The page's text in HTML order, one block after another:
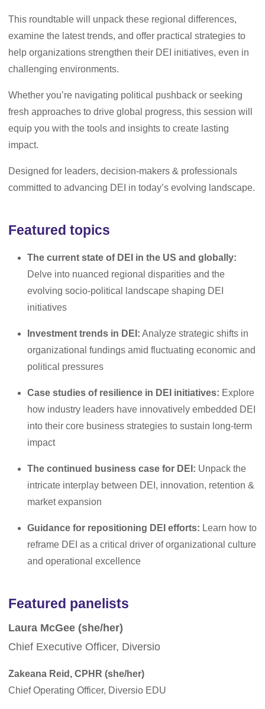
This roundtable will unpack these regional differences,
examine the latest trends, and offer practical strategies to
help organizations strengthen their DEI initiatives, even in
challenging environments.
Whether you’re navigating political pushback or seeking
fresh approaches to drive global progress, this session will
equip you with the tools and insights to create lasting
impact.
Designed for leaders, decision-makers & professionals
committed to advancing DEI in today’s evolving landscape.
Featured topics
The current state of DEI in the US and globally:
Delve into nuanced regional disparities and the
evolving socio-political landscape shaping DEI
initiatives
Investment trends in DEI: Analyze strategic shifts in
organizational fundings amid fluctuating economic and
political pressures
Case studies of resilience in DEI initiatives: Explore
how industry leaders have innovatively embedded DEI
into their core business strategies to sustain long-term
impact
The continued business case for DEI: Unpack the
intricate interplay between DEI, innovation, retention &
market expansion
Guidance for repositioning DEI efforts: Learn how to
reframe DEI as a critical driver of organizational culture
and operational excellence
Featured panelists
Laura McGee (she/her)
Chief Executive Officer, Diversio
Zakeana Reid, CPHR (she/her)
Chief Operating Officer, Diversio EDU